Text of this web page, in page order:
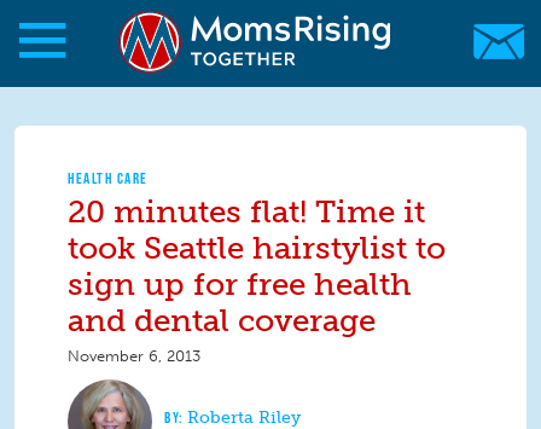
Skip to main content
Skip to main content
MomsRising.org
HEALTH CARE
20 minutes flat! Time it
took Seattle hairstylist to
sign up for free health
and dental coverage
November 6, 2013
Roberta Riley